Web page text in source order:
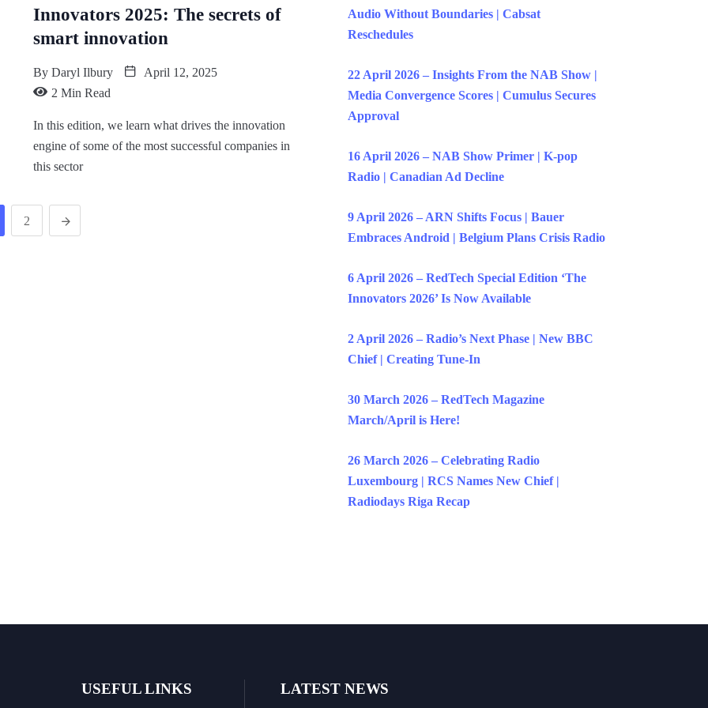
Innovators 2025: The secrets of
smart innovation
By Daryl Ilbury
April 12, 2025
2 Min Read
In this edition, we learn what drives the innovation
engine of some of the most successful companies in
this sector
2
Audio Without Boundaries | Cabsat
Reschedules
22 April 2026 – Insights From the NAB Show |
Media Convergence Scores | Cumulus Secures
Approval
16 April 2026 – NAB Show Primer | K-pop
Radio | Canadian Ad Decline
9 April 2026 – ARN Shifts Focus | Bauer
Embraces Android | Belgium Plans Crisis Radio
6 April 2026 – RedTech Special Edition ‘The
Innovators 2026’ Is Now Available
2 April 2026 – Radio’s Next Phase | New BBC
Chief | Creating Tune-In
30 March 2026 – RedTech Magazine
March/April is Here!
26 March 2026 – Celebrating Radio
Luxembourg | RCS Names New Chief |
Radiodays Riga Recap
USEFUL LINKS LATEST NEWS